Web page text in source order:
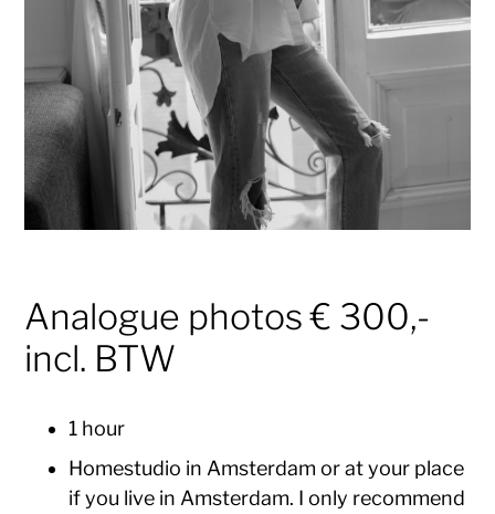
Analogue photos € 300,-
incl. BTW
1 hour
Homestudio in Amsterdam or at your place
if you live in Amsterdam. I only recommend